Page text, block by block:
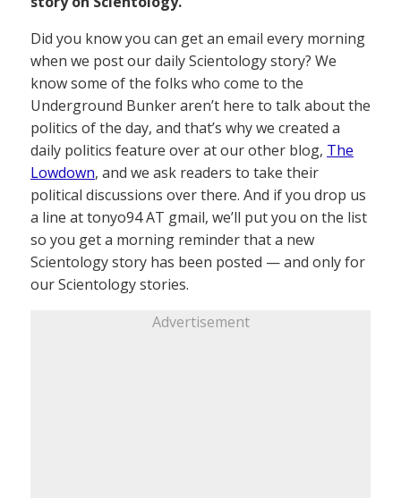
Did you know you can get an email every morning
when we post our daily Scientology story? We
know some of the folks who come to the
Underground Bunker aren’t here to talk about the
politics of the day, and that’s why we created a
daily politics feature over at our other blog, The
Lowdown, and we ask readers to take their
political discussions over there. And if you drop us
a line at tonyo94 AT gmail, we’ll put you on the list
so you get a morning reminder that a new
Scientology story has been posted — and only for
our Scientology stories.
Advertisement